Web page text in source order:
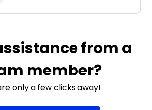
from a
member?
only a few clicks away!